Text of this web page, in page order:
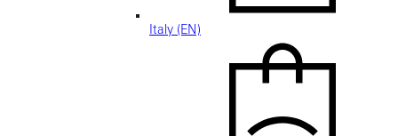
Italy (EN)